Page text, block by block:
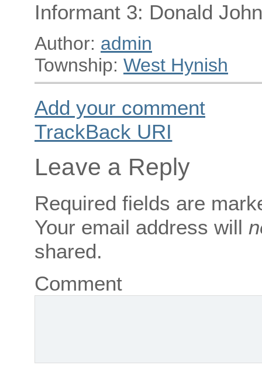
Informant 3: Donald
Author: admin
Township: West Hynish
Add your comment
TrackBack URI
Leave a Reply
Required fields are
Your email address will
shared.
Comment